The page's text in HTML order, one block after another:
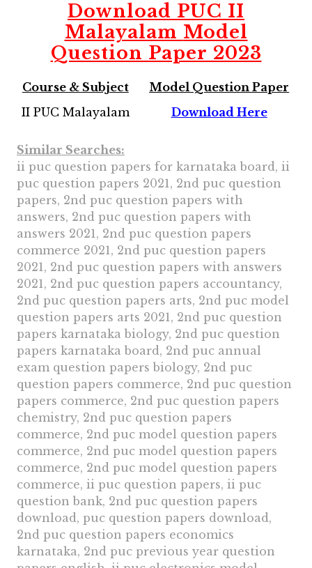
Download PUC II
Malayalam Model
Question Paper 2023
Course & Subject
Model Question Paper
II PUC Malayalam
Download Here
Similar Searches:
ii puc question papers for karnataka board, ii
puc question papers 2021, 2nd puc question
papers, 2nd puc question papers with
answers, 2nd puc question papers with
answers 2021, 2nd puc question papers
commerce 2021, 2nd puc question papers
2021, 2nd puc question papers with answers
2021, 2nd puc question papers accountancy,
2nd puc question papers arts, 2nd puc model
question papers arts 2021, 2nd puc question
papers karnataka biology, 2nd puc question
papers karnataka board, 2nd puc annual
exam question papers biology, 2nd puc
question papers commerce, 2nd puc question
papers commerce, 2nd puc question papers
chemistry, 2nd puc question papers
commerce, 2nd puc model question papers
commerce, 2nd puc model question papers
commerce, 2nd puc model question papers
commerce, ii puc question papers, ii puc
question bank, 2nd puc question papers
download, puc question papers download,
2nd puc question papers economics
karnataka, 2nd puc previous year question